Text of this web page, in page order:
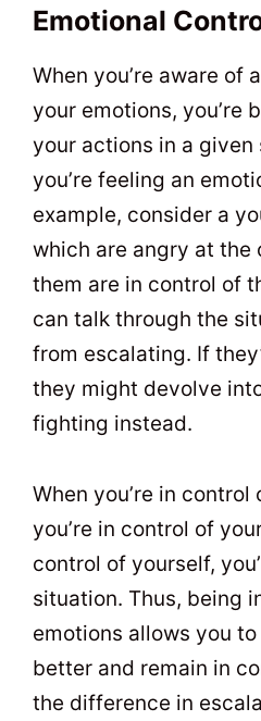
Emotional
When you’re aware of
your emotions, you’re
your actions in a
you’re feeling an
example, consider a
which are angry at the
them are in control of
can talk through the
from escalating. If
they might devolve
fighting instead.
When you’re in
you’re in control of
control of yourself,
situation. Thus, being
emotions allows you
better and remain in
the difference in